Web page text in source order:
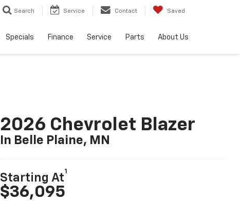
Search Service Contact Saved
Specials Finance Service Parts About Us
2026 Chevrolet Blazer
In Belle Plaine, MN
Starting At
1
$36,095